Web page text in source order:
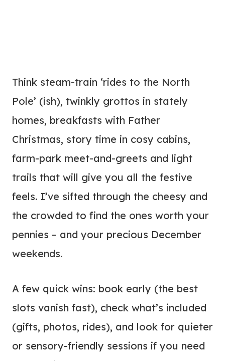
Think steam-train ‘rides to the North
Pole’ (ish), twinkly grottos in stately
homes, breakfasts with Father
Christmas, story time in cosy cabins,
farm-park meet-and-greets and light
trails that will give you all the festive
feels. I’ve sifted through the cheesy and
the crowded to find the ones worth your
pennies – and your precious December
weekends.
A few quick wins: book early (the best
slots vanish fast), check what’s included
(gifts, photos, rides), and look for quieter
or sensory-friendly sessions if you need